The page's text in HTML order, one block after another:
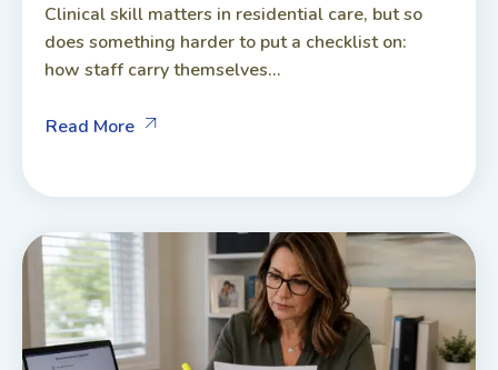
Clinical skill matters in residential care, but so
does something harder to put a checklist on:
how staff carry themselves...
Read More